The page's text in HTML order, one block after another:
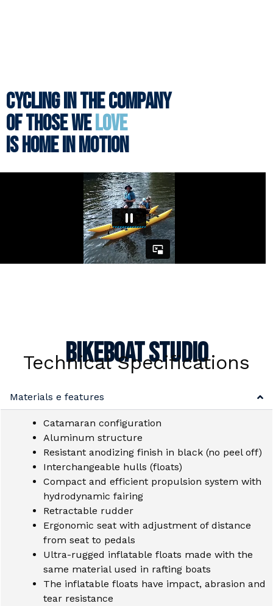
CYCLING IN THE COMPANY
OF THOSE WELOVE
IS HOME IN MOTION
Bikeboat Studio
Technical Specifications
Materials e features
Catamaran configuration
Aluminum structure
Resistant anodizing finish in black (no peel off)
Interchangeable hulls (floats)
Compact and efficient propulsion system with
hydrodynamic fairing
Retractable rudder
Ergonomic seat with adjustment of distance
from seat to pedals
Ultra-rugged inflatable floats made with the
same material used in rafting boats
The inflatable floats have impact, abrasion and
tear resistance